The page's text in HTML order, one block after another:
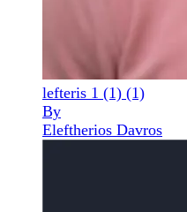
lefteris 1 (1) (1)
By
Eleftherios Davros